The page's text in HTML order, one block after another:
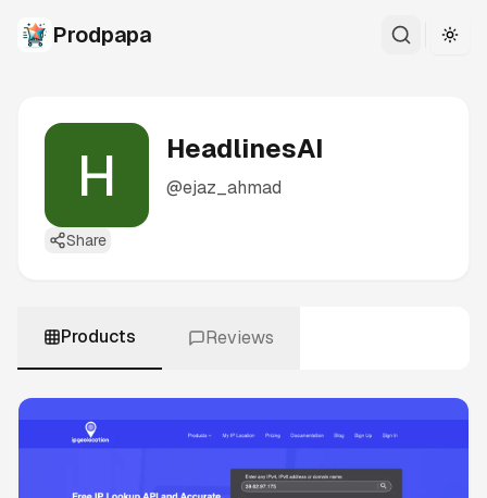
Prodpapa
HeadlinesAI
@ejaz_ahmad
Share
Products Reviews